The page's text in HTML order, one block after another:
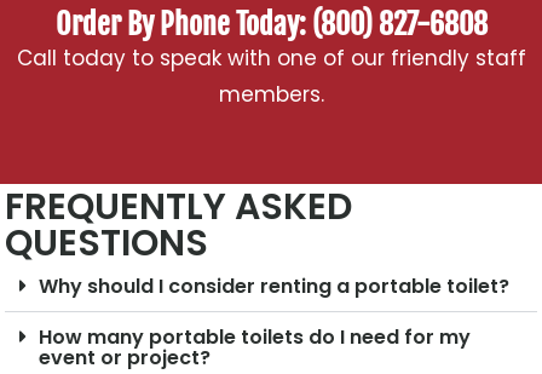
Order By Phone Today: (800) 827-6808
Call today to speak with one of our friendly staff
members.
FREQUENTLY ASKED
QUESTIONS
Why should I consider renting a portable toilet?
How many portable toilets do I need for my
event or project?